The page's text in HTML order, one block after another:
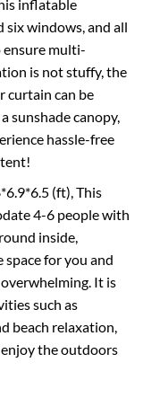
inflatable
windows, and all
ensure multi-
is not stuffy, the
curtain can be
sunshade canopy,
hassle-free
(ft), This
4-6 people with
inside,
for you and
It is
such as
beach relaxation,
the outdoors